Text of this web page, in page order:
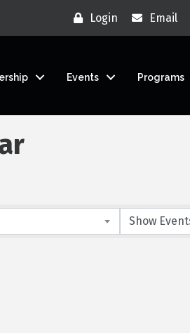
Login Email
Events Programs